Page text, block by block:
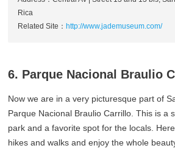
Rica
Related Site： http://www.jademuseum.com/
6. Parque Nacional Braulio
Now we are in a very picturesque part of
Parque Nacional Braulio Carrillo. This is a
park and a favorite spot for the locals.
hikes and walks and enjoy the whole